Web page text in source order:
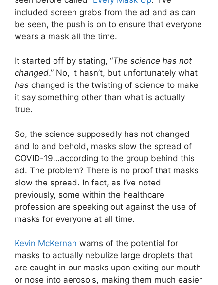
included screen grabs from the ad and as can
be seen, the push is on to ensure that everyone
wears a mask all the time.
It started off by stating, “The science has not
changed.” No, it hasn’t, but unfortunately what
has changed is the twisting of science to make
it say something other than what is actually
true.
So, the science supposedly has not changed
and lo and behold, masks slow the spread of
COVID-19…according to the group behind this
ad. The problem? There is no proof that masks
slow the spread. In fact, as I’ve noted
previously, some within the healthcare
profession are speaking out against the use of
masks for everyone at all time.
Kevin McKernan warns of the potential for
masks to actually nebulize large droplets that
are caught in our masks upon exiting our mouth
or nose into aerosols, making them much easier